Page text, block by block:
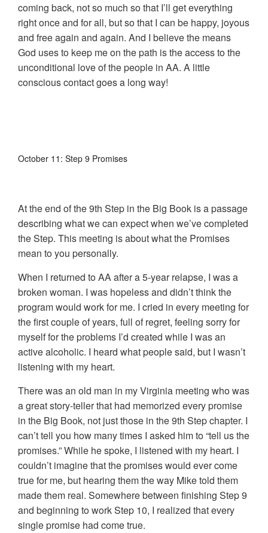
coming back, not so much so that I’ll get everything
right once and for all, but so that I can be happy, joyous
and free again and again. And I believe the means
God uses to keep me on the path is the access to the
unconditional love of the people in AA. A little
conscious contact goes a long way!
October 11: Step 9 Promises
At the end of the 9th Step in the Big Book is a passage
describing what we can expect when we’ve completed
the Step. This meeting is about what the Promises
mean to you personally.
When I returned to AA after a 5-year relapse, I was a
broken woman. I was hopeless and didn’t think the
program would work for me. I cried in every meeting for
the first couple of years, full of regret, feeling sorry for
myself for the problems I’d created while I was an
active alcoholic. I heard what people said, but I wasn’t
listening with my heart.
There was an old man in my Virginia meeting who was
a great story-teller that had memorized every promise
in the Big Book, not just those in the 9th Step chapter. I
can’t tell you how many times I asked him to “tell us the
promises.” While he spoke, I listened with my heart. I
couldn’t imagine that the promises would ever come
true for me, but hearing them the way Mike told them
made them real. Somewhere between finishing Step 9
and beginning to work Step 10, I realized that every
single promise had come true.